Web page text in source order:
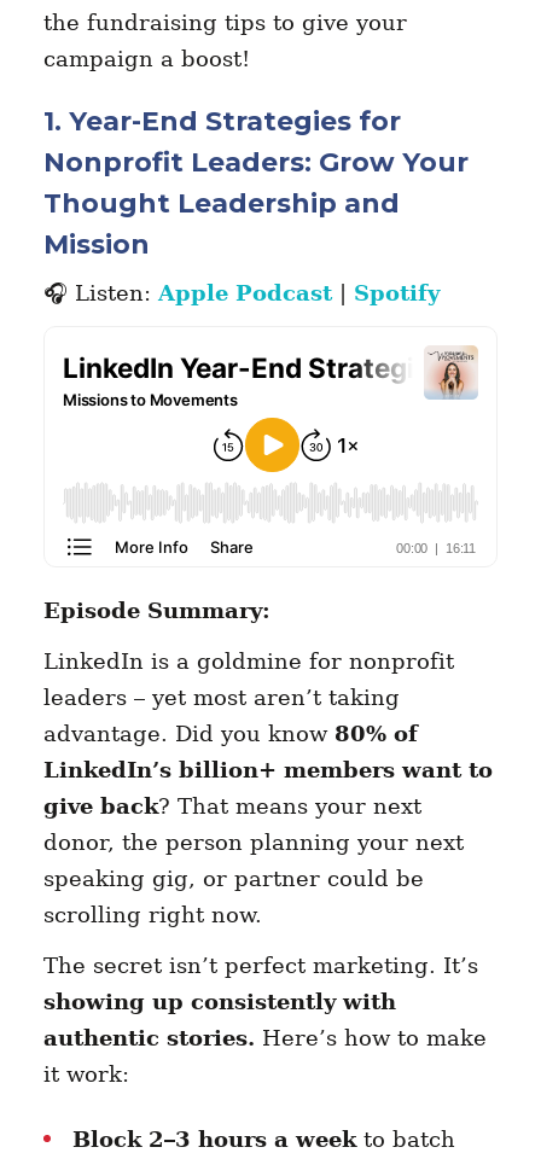
the fundraising tips to give your
campaign a boost!
1. Year-End Strategies for
Nonprofit Leaders: Grow Your
Thought Leadership and
Mission
🎧 Listen: Apple Podcast| Spotify
Episode Summary:
LinkedIn is a goldmine for nonprofit
leaders – yet most aren’t taking
advantage. Did you know 80% of
LinkedIn’s billion+ members want to
give back? That means your next
donor, the person planning your next
speaking gig, or partner could be
scrolling right now.
The secret isn’t perfect marketing. It’s
showing up consistently with
authentic stories. Here’s how to make
it work:
Block 2–3 hours a weekto batch